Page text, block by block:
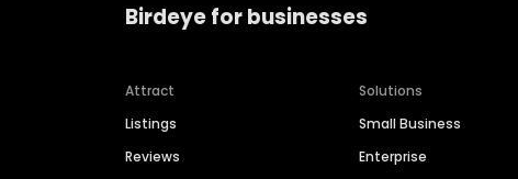
Birdeye for businesses
Attract
Listings
Reviews
Solutions
Small Business
Enterprise